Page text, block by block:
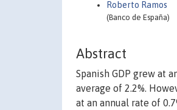
Roberto Ramos
(Banco de España)
Abstract
Spanish GDP grew at
average of 2.2%.
at an annual rate of